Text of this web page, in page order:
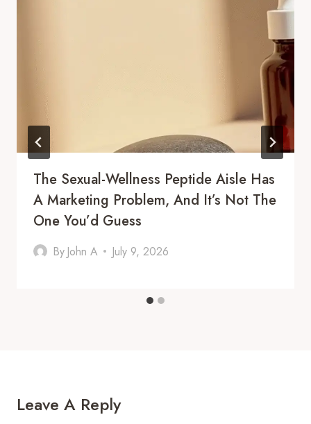
The Sexual-Wellness Peptide Aisle Has
A Marketing Problem, And It’s Not The
One You’d Guess
By John A July 9, 2026
Leave A Reply